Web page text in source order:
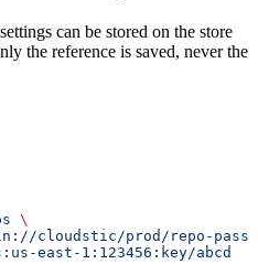
can be stored on the store
the reference is saved, never the
\
cloudstic/prod/repo-
east-1:123456:key/abcd